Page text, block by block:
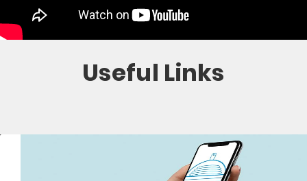
Useful Links